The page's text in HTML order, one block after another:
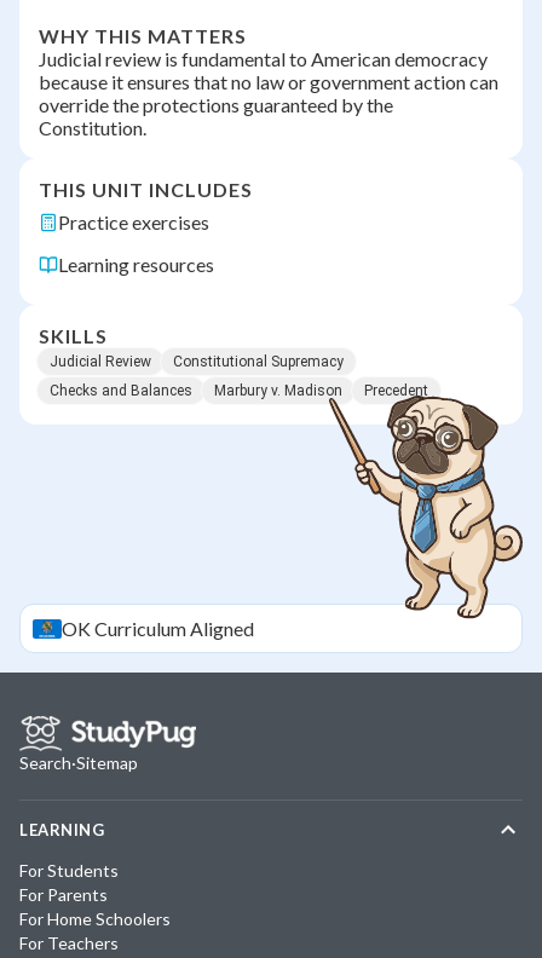
WHY THIS MATTERS
Judicial review is fundamental to American democracy
because it ensures that no law or government action can
override the protections guaranteed by the
Constitution.
THIS UNIT INCLUDES
Practice exercises
Learning resources
SKILLS
Judicial Review
Constitutional Supremacy
Checks and Balances
Marbury v. Madison Precedent
OKCurriculum Aligned
Search·Sitemap
LEARNING
For Students
For Parents
For Home Schoolers
For Teachers